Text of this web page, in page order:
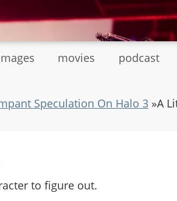
movies podcast
Speculation On Halo 3 »A
to figure out.